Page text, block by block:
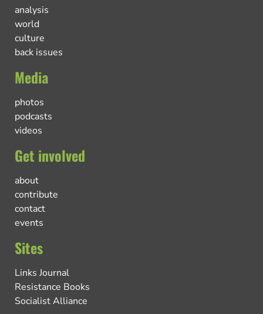
analysis
world
culture
back issues
Media
photos
podcasts
videos
Get involved
about
contribute
contact
events
Sites
Links Journal
Resistance Books
Socialist Alliance